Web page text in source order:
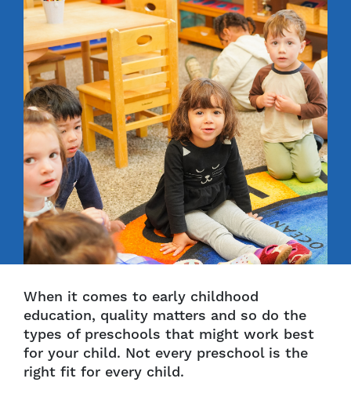
When it comes to early childhood
education, quality matters and so do the
types of preschools that might work best
for your child. Not every preschool is the
right fit for every child.